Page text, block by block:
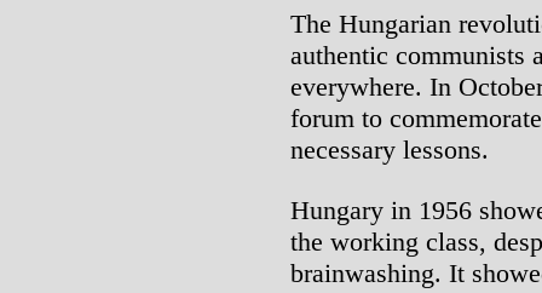
The Hungarian
authentic communists
everywhere. In
forum to
necessary lessons.
Hungary in 1956
the working class,
brainwashing. It